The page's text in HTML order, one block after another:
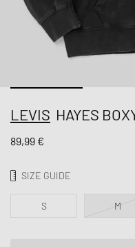
LEVIS HAYES
89,99 €
SIZE GUIDE
S M